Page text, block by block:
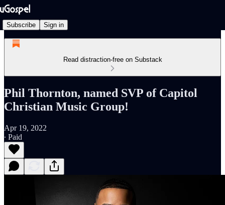
Subscribe Sign in
Read distraction-free on Substack
Phil Thornton, named SVP of Capitol
Christian Music Group!
Apr 19, 2022
∙ Paid